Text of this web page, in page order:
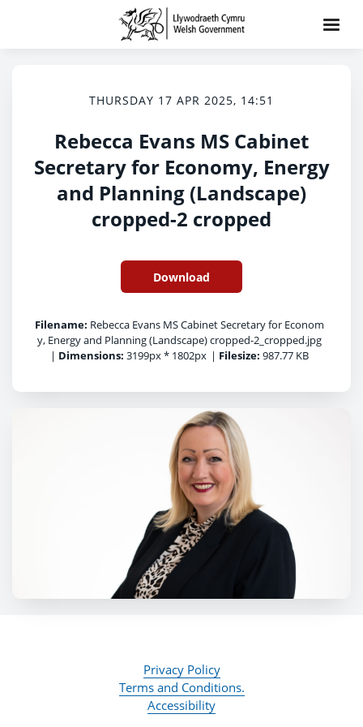
THURSDAY 17 APR 2025, 14:51
Rebecca Evans MS Cabinet
Secretary for Economy, Energy
and Planning (Landscape)
cropped-2 cropped
Download
Filename: Rebecca Evans MS Cabinet Secretary for Econom
y, Energy and Planning (Landscape) cropped-2_cropped.jpg
| Dimensions: 3199px * 1802px | Filesize: 987.77 KB
Privacy Policy
Terms and Conditions.
Accessibility